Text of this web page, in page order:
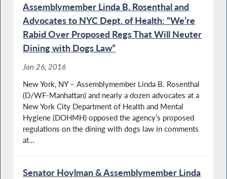
Assemblymember Linda B. Rosenthal and
Advocates to NYC Dept. of Health: “We’re
Rabid Over Proposed Regs That Will Neuter
Dining with Dogs Law”
Jan 26, 2016
New York, NY – Assemblymember Linda B. Rosenthal
(D/WF-Manhattan) and nearly a dozen advocates at a
New York City Department of Health and Mental
Hygiene (DOHMH) opposed the agency’s proposed
regulations on the dining with dogs law in comments
at...
Senator Hoylman & Assemblymember Linda